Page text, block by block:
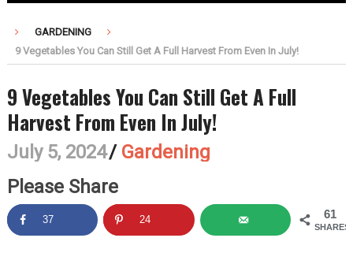
GARDENING
9 Vegetables You Can Still Get A Full Harvest From Even In July!
9 Vegetables You Can Still Get A Full
Harvest From Even In July!
July 5, 2024/ Gardening
Please Share
61
SHARES
37 24